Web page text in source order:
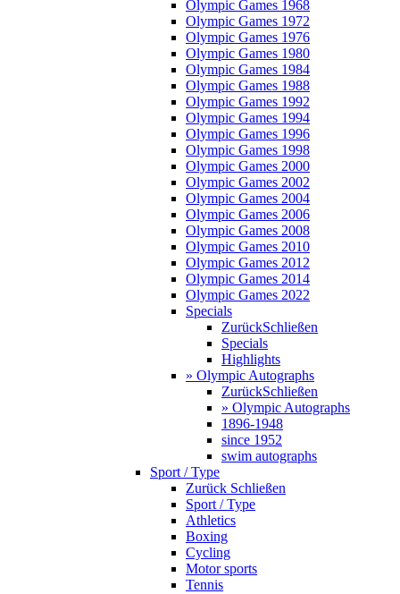
Olympic Games 1968
Olympic Games 1972
Olympic Games 1976
Olympic Games 1980
Olympic Games 1984
Olympic Games 1988
Olympic Games 1992
Olympic Games 1994
Olympic Games 1996
Olympic Games 1998
Olympic Games 2000
Olympic Games 2002
Olympic Games 2004
Olympic Games 2006
Olympic Games 2008
Olympic Games 2010
Olympic Games 2012
Olympic Games 2014
Olympic Games 2022
Specials
ZurückSchließen
Specials
Highlights
» Olympic Autographs
ZurückSchließen
» Olympic Autographs
1896-1948
since 1952
swim autographs
Sport / Type
Zurück Schließen
Sport / Type
Athletics
Boxing
Cycling
Motor sports
Tennis